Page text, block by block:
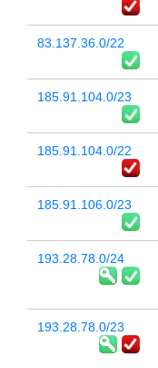
83.137.36.0/22
185.91.104.0/23
185.91.104.0/22
185.91.106.0/23
193.28.78.0/24
193.28.78.0/23